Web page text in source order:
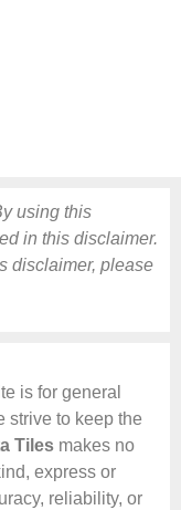
using this
in this disclaimer.
disclaimer, please
is for general
strive to keep the
Tiles makes no
express or
reliability, or